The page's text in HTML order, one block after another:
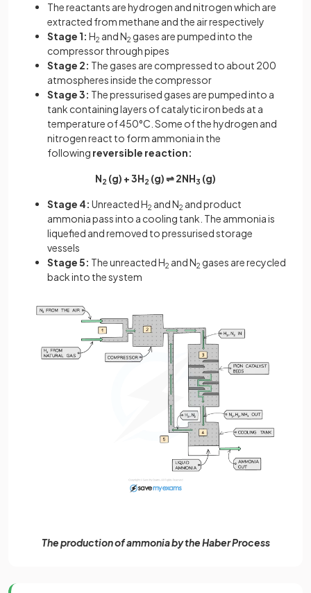
The reactants are hydrogen and nitrogen which are
extracted from methane and the air respectively
Stage 1: H2 and N2 gases are pumped into the
compressor through pipes
Stage 2: The gases are compressed to about 200
atmospheres inside the compressor
Stage 3: The pressurised gases are pumped into a
tank containing layers of catalytic iron beds at a
temperature of 450°C. Some of the hydrogen and
nitrogen react to form ammonia in the
following reversible reaction:
N2 (g) + 3H2 (g) ⇌ 2NH3 (g)
Stage 4: Unreacted H2 and N2 and product
ammonia pass into a cooling tank. The ammonia is
liquefied and removed to pressurised storage
vessels
Stage 5: The unreacted H2 and N2 gases are recycled
back into the system
The production of ammonia by the Haber Process